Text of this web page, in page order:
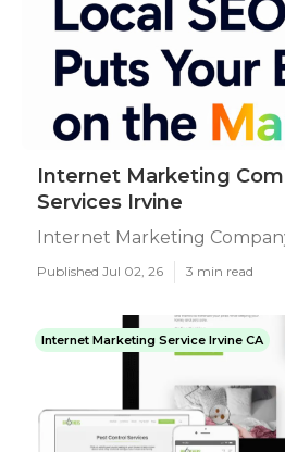
Internet Marketing
Services Irvine
Internet Marketing
Published Jul 02, 26 3 min read
Internet Marketing Service Irvine CA